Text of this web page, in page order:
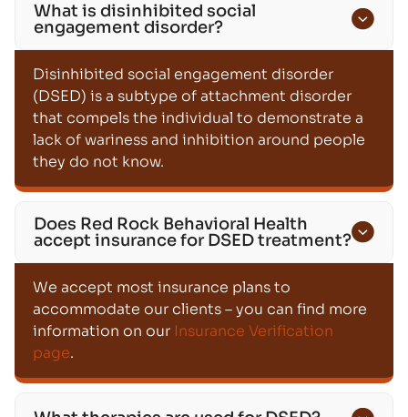
What is disinhibited social
engagement disorder?
Disinhibited social engagement disorder
(DSED) is a subtype of attachment disorder
that compels the individual to demonstrate a
lack of wariness and inhibition around people
they do not know.
Does Red Rock Behavioral Health
accept insurance for DSED treatment?
We accept most insurance plans to
accommodate our clients – you can find more
information on our Insurance Verification
page.